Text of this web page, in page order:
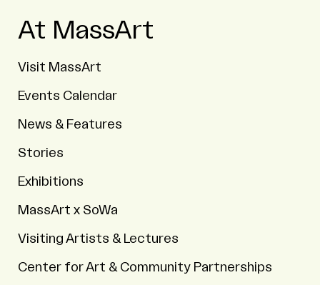
At MassArt
Visit MassArt
Events Calendar
News & Features
Stories
Exhibitions
MassArt x SoWa
Visiting Artists & Lectures
Center for Art & Community Partnerships